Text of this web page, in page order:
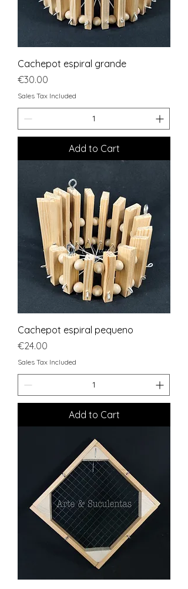
Cachepot espiral grande
Price
€30.00
Sales Tax Included
Add to Cart
Cachepot espiral pequeno
Price
€24.00
Sales Tax Included
Add to Cart